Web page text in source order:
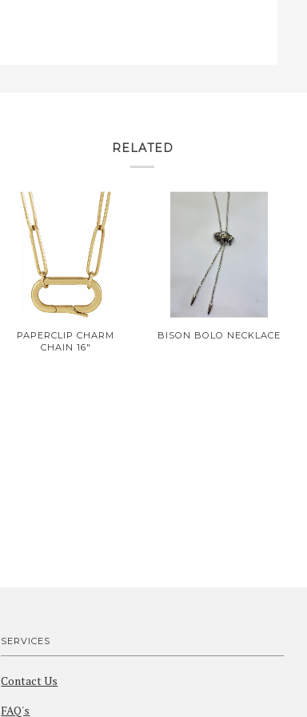
RELATED
PAPERCLIP CHARM
CHAIN 16"
BISON BOLO NECKLACE
SERVICES
Contact Us
FAQ's